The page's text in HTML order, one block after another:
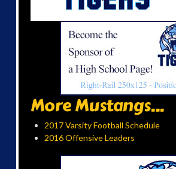
More Mustangs...
2017 Varsity Football Schedule
2016 Offensive Leaders